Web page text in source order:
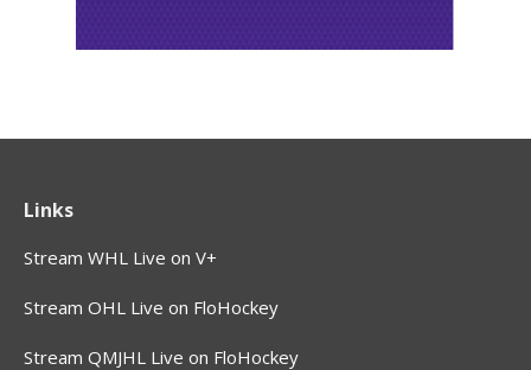
Links
Stream WHL Live on V+
Stream OHL Live on FloHockey
Stream QMJHL Live on FloHockey